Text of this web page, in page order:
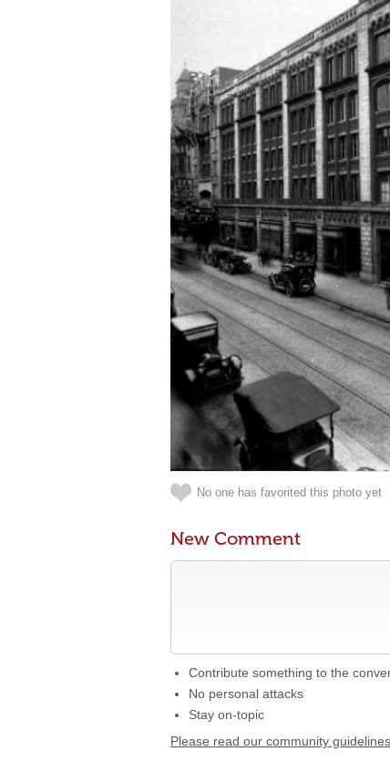
No one has favorited this photo yet
New Comment
Contribute something to the
No personal attacks
Stay on-topic
Please read our community